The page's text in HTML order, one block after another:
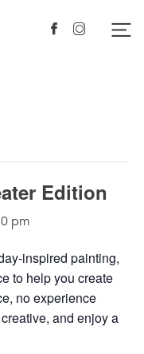
Facebook
Instagram
Edition
pm
inspired painting,
to help you create
no experience
and enjoy a